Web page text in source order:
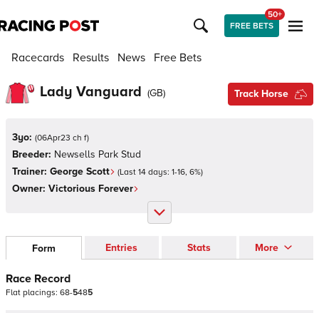
FREE BETS
50+
Racecards Results News Free Bets
Lady Vanguard (GB) Track Horse
3yo: (06Apr23 ch f)
Breeder: Newsells Park Stud
Trainer: George Scott (Last 14 days: 1-16, 6%)
Owner: Victorious Forever
Form Entries Stats More
Race Record
Flat placings: 68-5485